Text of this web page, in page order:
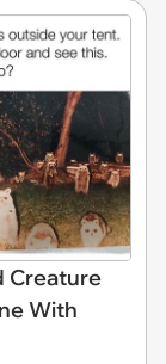
Creature
With